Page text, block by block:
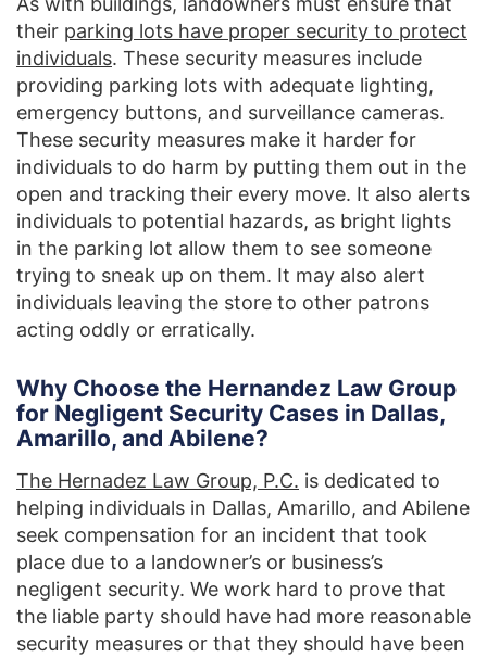
their parking lots have proper security to protect
individuals. These security measures include
providing parking lots with adequate lighting,
emergency buttons, and surveillance cameras.
These security measures make it harder for
individuals to do harm by putting them out in the
open and tracking their every move. It also alerts
individuals to potential hazards, as bright lights
in the parking lot allow them to see someone
trying to sneak up on them. It may also alert
individuals leaving the store to other patrons
acting oddly or erratically.
Why Choose the Hernandez Law Group
for Negligent Security Cases in Dallas,
Amarillo, and Abilene?
The Hernadez Law Group, P.C. is dedicated to
helping individuals in Dallas, Amarillo, and Abilene
seek compensation for an incident that took
place due to a landowner’s or business’s
negligent security. We work hard to prove that
the liable party should have had more reasonable
security measures or that they should have been